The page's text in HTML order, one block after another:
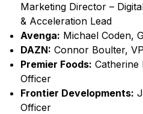
Marketing Director –
& Acceleration Lead
Avenga: Michael Coden,
DAZN: Connor Boulter,
Premier Foods: Catherine
Officer
Frontier Developments:
Officer